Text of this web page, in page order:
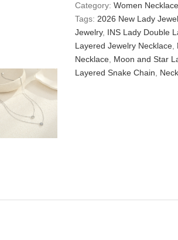
Category:Women Necklace
Tags: 2026 New Lady
Jewelry, INS Lady Double
Layered Jewelry Necklace
Necklace Moon and Star
Layered Snake Chain